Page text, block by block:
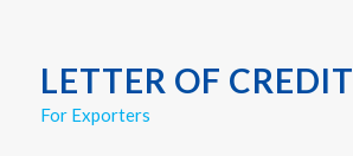
LETTER OF CREDIT
For Exporters